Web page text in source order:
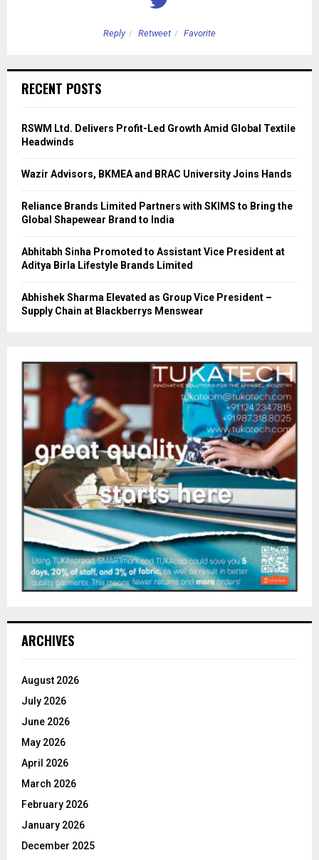
Reply Retweet Favorite
RECENT POSTS
RSWM Ltd. Delivers Profit-Led Growth Amid Global Textile
Headwinds
Wazir Advisors, BKMEA and BRAC University Joins Hands
Reliance Brands Limited Partners with SKIMS to Bring the
Global Shapewear Brand to India
Abhitabh Sinha Promoted to Assistant Vice President at
Aditya Birla Lifestyle Brands Limited
Abhishek Sharma Elevated as Group Vice President –
Supply Chain at Blackberrys Menswear
ARCHIVES
August 2026
July 2026
June 2026
May 2026
April 2026
March 2026
February 2026
January 2026
December 2025